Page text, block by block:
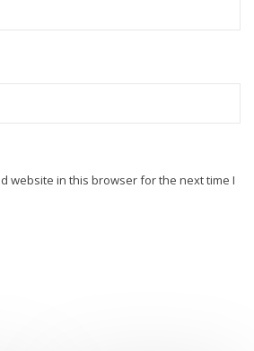
website in this browser for the next time I